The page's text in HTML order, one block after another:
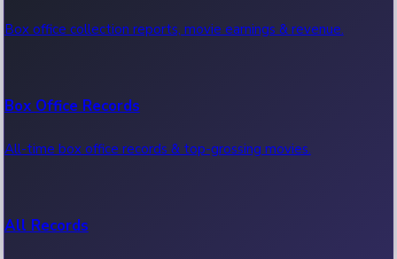
Box office collection reports, movie earnings & revenue.
Box Office Records
All-time box office records & top-grossing movies.
All Records